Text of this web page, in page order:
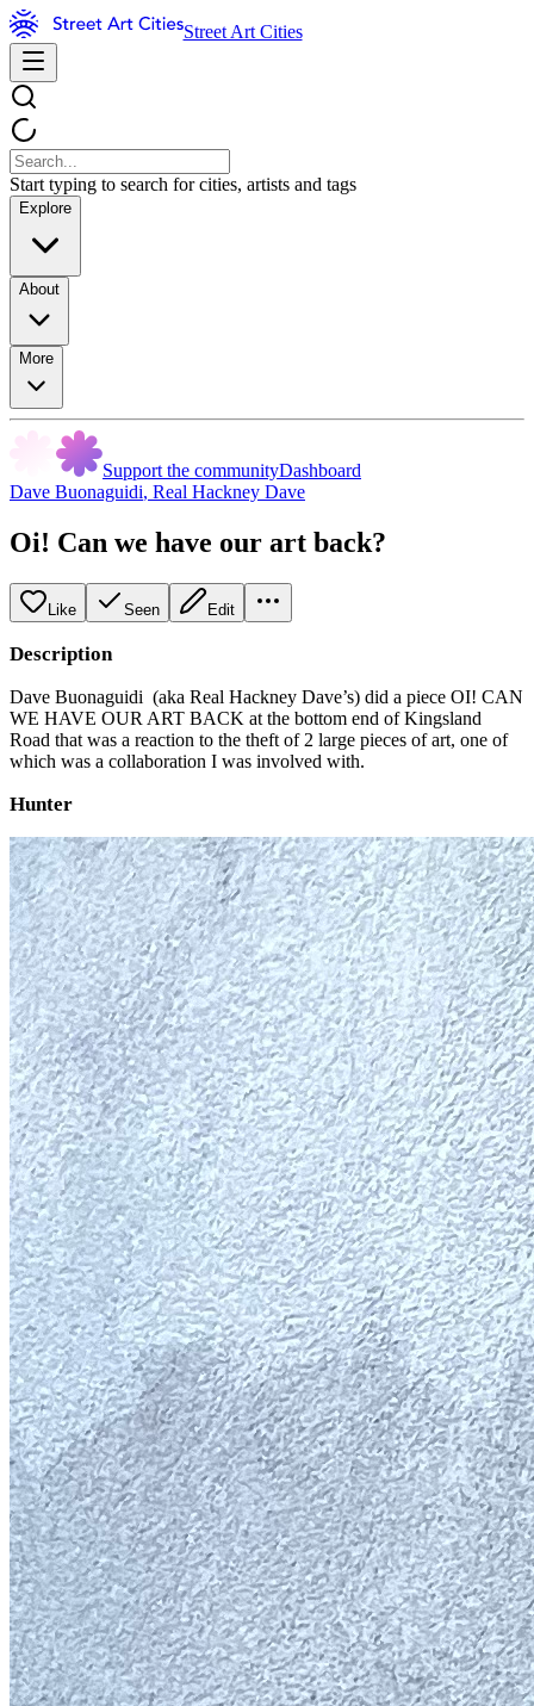
Street Art Cities
Start typing to search for cities, artists and tags
Explore
About
More
Support the communityDashboard
Dave Buonaguidi, Real Hackney Dave
Oi! Can we have our art back?
Like Seen Edit
Description
Dave Buonaguidi (aka Real Hackney Dave’s) did a piece OI! CAN
WE HAVE OUR ART BACK at the bottom end of Kingsland
Road that was a reaction to the theft of 2 large pieces of art, one of
which was a collaboration I was involved with.
Hunter